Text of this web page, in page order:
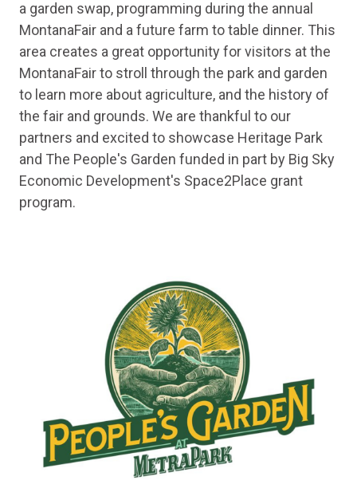
a garden swap, programming during the annual
MontanaFair and a future farm to table dinner. This
area creates a great opportunity for visitors at the
MontanaFair to stroll through the park and garden
to learn more about agriculture, and the history of
the fair and grounds. We are thankful to our
partners and excited to showcase Heritage Park
and The People's Garden funded in part by Big Sky
Economic Development's Space2Place grant
program.